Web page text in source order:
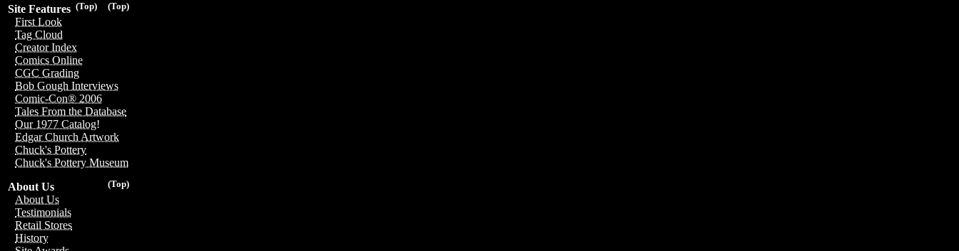
(Top)
(Top)
Site Features
First Look
Tag Cloud
Creator Index
Comics Online
CGC Grading
Bob Gough Interviews
Comic-Con® 2006
Tales From the Database
Our 1977 Catalog!
Edgar Church Artwork
Chuck's Pottery
Chuck's Pottery Museum
(Top)
About Us
About Us
Testimonials
Retail Stores
History